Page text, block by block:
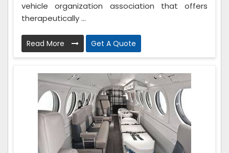
vehicle organization association that offers
therapeutically ...
Read More Get A Quote